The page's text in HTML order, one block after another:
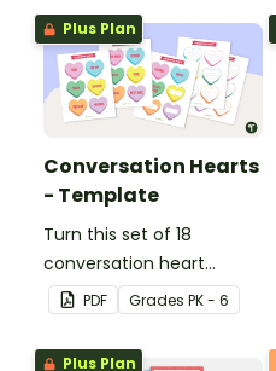
Plus Plan
Conversation Hearts
- Template
Turn this set of 18
conversation heart
templates into a variety
of teaching resources
leading up to Valentine's
PDF Grades PK - 6
Plus Plan